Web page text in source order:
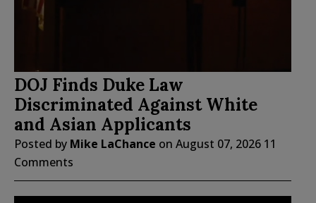
DOJ Finds Duke Law
Discriminated Against White
and Asian Applicants
Posted by Mike LaChance on August 07, 2026 11
Comments